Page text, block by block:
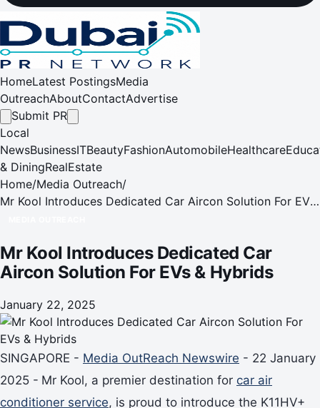
HomeLatest PostingsMedia
OutreachAboutContactAdvertise
Submit PR
Local
NewsBusinessITBeautyFashionAutomobileHealthcare
& DiningRealEstate
Home/Media Outreach/
Mr Kool Introduces Dedicated Car Aircon Solution For EVs
Mr Kool Introduces Dedicated Car
Aircon Solution For EVs & Hybrids
January 22, 2025
SINGAPORE - Media OutReach Newswire - 22 January
2025 - Mr Kool, a premier destination for car air
conditioner service, is proud to introduce the K11HV+